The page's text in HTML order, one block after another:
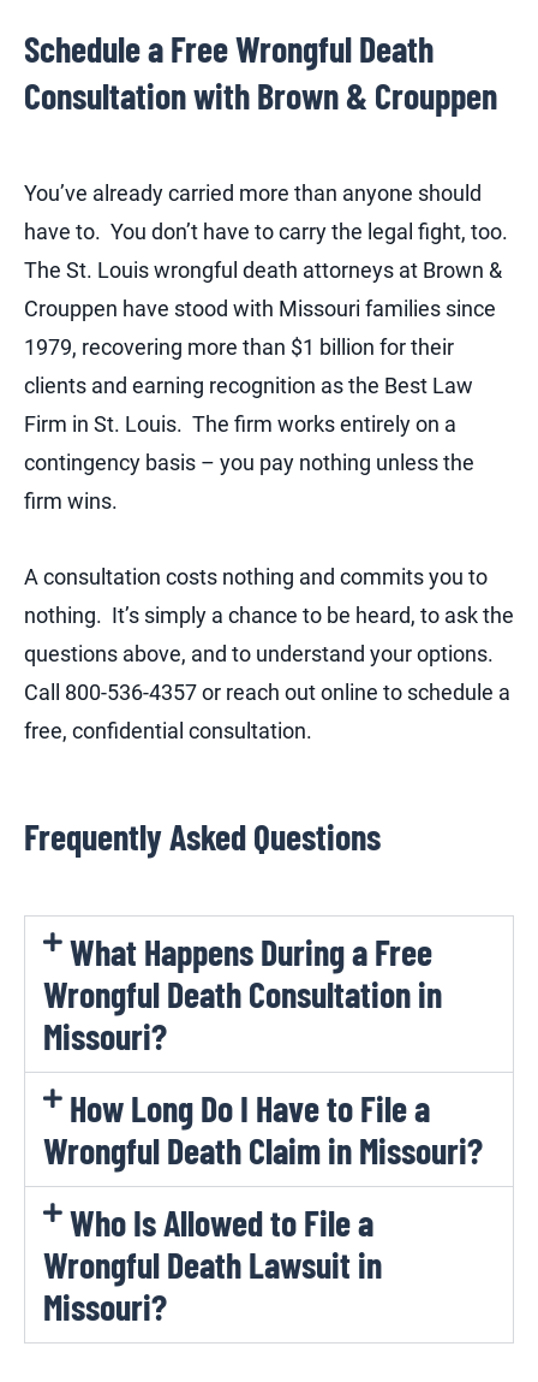
Schedule a Free Wrongful Death
Consultation with Brown & Crouppen
You’ve already carried more than anyone should
have to. You don’t have to carry the legal fight, too.
The St. Louis wrongful death attorneys at Brown &
Crouppen have stood with Missouri families since
1979, recovering more than $1 billion for their
clients and earning recognition as the Best Law
Firm in St. Louis. The firm works entirely on a
contingency basis – you pay nothing unless the
firm wins.
A consultation costs nothing and commits you to
nothing. It’s simply a chance to be heard, to ask the
questions above, and to understand your options.
Call 800-536-4357 or reach out online to schedule a
free, confidential consultation.
Frequently Asked Questions
What Happens During a Free
Wrongful Death Consultation in
Missouri?
How Long Do I Have to File a
Wrongful Death Claim in Missouri?
Who Is Allowed to File a
Wrongful Death Lawsuit in
Missouri?